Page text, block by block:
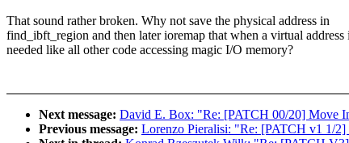
That sound rather broken. Why not save the physical address in
find_ibft_region and then later ioremap that when a virtual address
needed like all other code accessing magic I/O memory?
Next message: David E. Box: "Re: [PATCH 00/20] Move
Previous message: Lorenzo Pieralisi: "Re: [PATCH v1 1/